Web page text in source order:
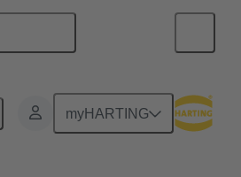
myHARTING
connection